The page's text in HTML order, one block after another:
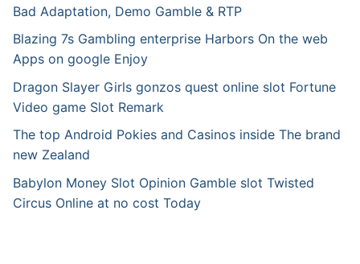
Bad Adaptation, Demo Gamble & RTP
Blazing 7s Gambling enterprise Harbors On the web
Apps on google Enjoy
Dragon Slayer Girls gonzos quest online slot Fortune
Video game Slot Remark
The top Android Pokies and Casinos inside The brand
new Zealand
Babylon Money Slot Opinion Gamble slot Twisted
Circus Online at no cost Today